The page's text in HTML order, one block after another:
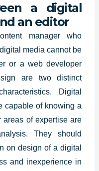
a digital
an editor
manager who
media cannot be
or a web developer
are two distinct
Digital
capable of knowing a
areas of expertise are
They should
on design of a digital
and inexperience in